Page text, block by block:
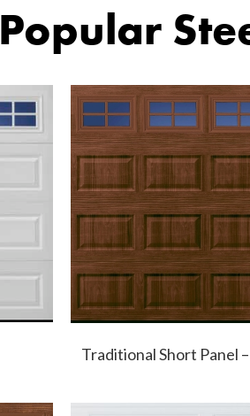
Popular
Traditional Short Panel